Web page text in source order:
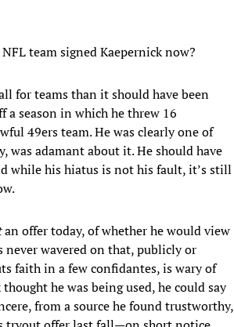
team signed Kaepernick now?
for teams than it should have been
a season in which he threw 16
49ers team. He was clearly one of
was adamant about it. He should have
while his hiatus is not his fault, it’s still
an offer today, of whether he would view
wavered on that, publicly or
faith in a few confidantes, is wary of
he was being used, he could say
from a source he found trustworthy,